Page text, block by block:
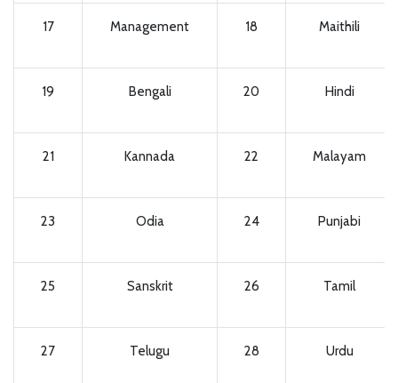
17 Management 18 Maithili
19 Bengali 20 Hindi
21 Kannada 22 Malayam
23 Odia 24 Punjabi
25 Sanskrit 26 Tamil
27 Telugu 28 Urdu